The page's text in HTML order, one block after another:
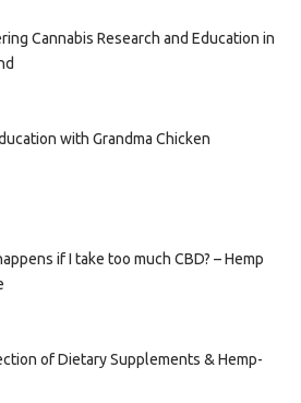
Cannabis Research and Education in
with Grandma Chicken
if I take too much CBD? – Hemp
of Dietary Supplements & Hemp-